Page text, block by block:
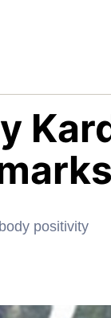
positivity